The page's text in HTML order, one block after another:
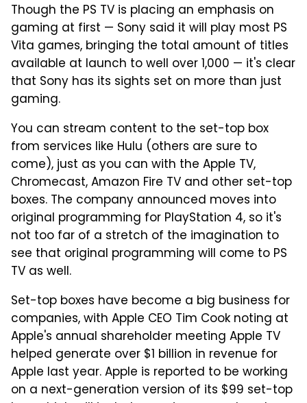
Though the PS TV is placing an emphasis on
gaming at first — Sony said it will play most PS
Vita games, bringing the total amount of titles
available at launch to well over 1,000 — it's clear
that Sony has its sights set on more than just
gaming.
You can stream content to the set-top box
from services like Hulu (others are sure to
come), just as you can with the Apple TV,
Chromecast, Amazon Fire TV and other set-top
boxes. The company announced moves into
original programming for PlayStation 4, so it's
not too far of a stretch of the imagination to
see that original programming will come to PS
TV as well.
Set-top boxes have become a big business for
companies, with Apple CEO Tim Cook noting at
Apple's annual shareholder meeting Apple TV
helped generate over $1 billion in revenue for
Apple last year. Apple is reported to be working
on a next-generation version of its $99 set-top